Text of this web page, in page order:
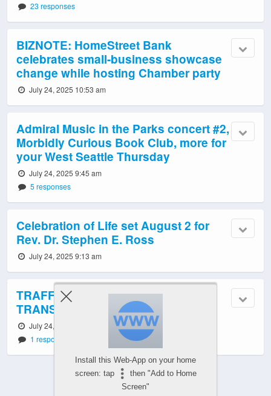
23 responses
BIZNOTE: HomeStreet Bank
celebrates small-business showcase
change while hosting Chamber party
July 24, 2025 10:53 am
Admiral Music in the Parks concert #2,
Morbidly Curious Book Club, more for
your West Seattle Thursday
July 24, 2025 9:45 am
5 responses
Celebration of Life set August 2 for
Rev. Dr. Stephen E. Ross
July 24, 2025 9:13 am
TRAFFIC, WEATHER, ROAD WORK,
TRANSIT: Thursday info
July 24, 2025 6:03 am
1 response
Install this Web-App on your home
screen: tap
then "Add to Home
Screen"